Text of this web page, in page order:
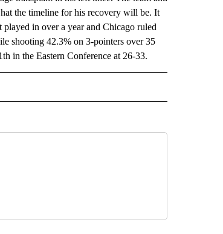
the timeline for his recovery will be. It
in over a year and Chicago ruled
shooting 42.3% on 3-pointers over 35
in the Eastern Conference at 26-33.
TO RECEIVE NOTIFICATIONS ABOUT NEW PAGES ON "AP